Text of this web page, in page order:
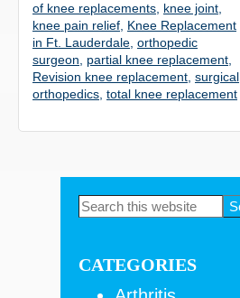
of knee replacements knee joint
knee pain relief Knee Replacement
in Ft. Lauderdale orthopedic
surgeon
partial knee replacement
Revision knee replacement surgical
orthopedics total knee replacement
Primary
Search
CATEGORIES